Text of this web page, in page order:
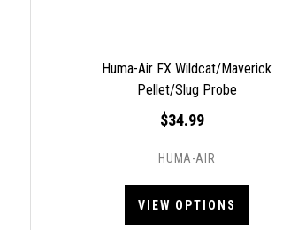
Huma-Air FX Wildcat/Maverick
Pellet/Slug Probe
$34.99
HUMA-AIR
VIEW OPTIONS